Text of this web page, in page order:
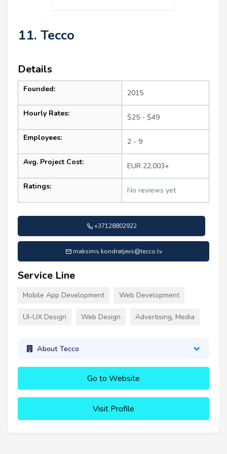
11. Tecco
Details
Founded: 2015
Hourly Rates: $25 - $49
Employees: 2 - 9
Avg. Project Cost: EUR 22,003+
Ratings: No reviews yet
+37128802922
maksims.kondratjevs@tecco.lv
Service Line
Mobile App Development Web Development
UI-UX Design Web Design Advertising, Media
About Tecco
Go to Website
Visit Profile